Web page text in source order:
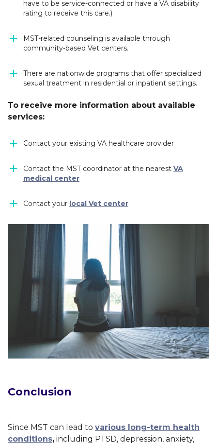
have to be service-connected or have a VA disability
rating to receive this care.)
MST-related counseling is available through
community-based Vet centers.
There are nationwide programs that offer specialized
sexual treatment in residential or inpatient settings.
To receive more information about available
services:
Contact your existing VA healthcare provider
Contact the MST coordinator at the nearest VA
medical center
Contact your local Vet center
Conclusion
Since MST can lead to various long-term health
conditions, including PTSD, depression, anxiety,